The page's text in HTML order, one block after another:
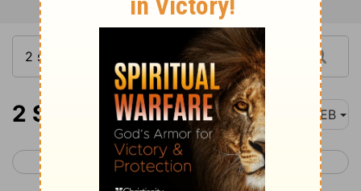
2 Samuel 10 WEB
< 2 Samuel 9 2 Samuel 11 >